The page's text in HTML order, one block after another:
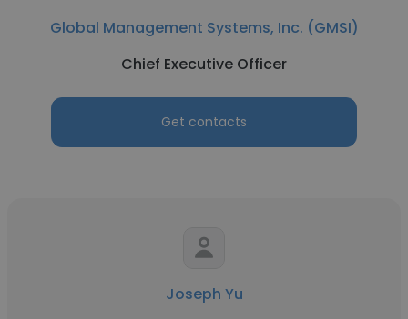
Global Management Systems, Inc. (GMSI)
Chief Executive Officer
Get contacts
Joseph Yu